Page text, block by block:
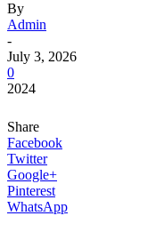
By
Admin
-
July 3, 2026
0
2024
Share
Facebook
Twitter
Google+
Pinterest
WhatsApp